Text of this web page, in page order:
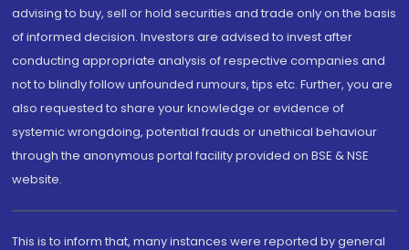
advising to buy, sell or hold securities and trade only on the basis
of informed decision. Investors are advised to invest after
conducting appropriate analysis of respective companies and
not to blindly follow unfounded rumours, tips etc. Further, you are
also requested to share your knowledge or evidence of
systemic wrongdoing, potential frauds or unethical behaviour
through the anonymous portal facility provided on BSE & NSE
website.
This is to inform that, many instances were reported by general